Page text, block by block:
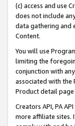
(c) access and use
does not include
data gathering and
Content.
You will use
limiting the
conjunction with
associated with the
Product detail
Creators API, PA
more affiliate sites.